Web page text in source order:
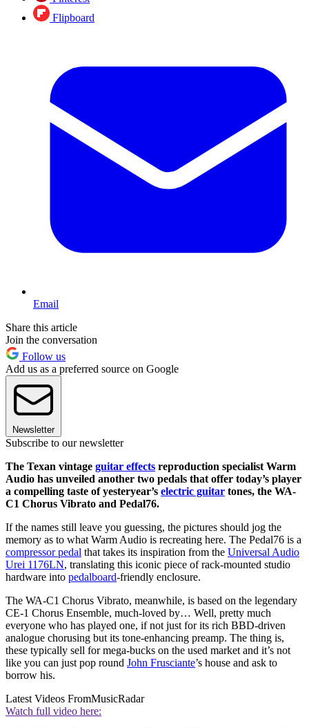
Flipboard
Email
Share this article
Join the conversation
Follow us
Add us as a preferred source on Google
Newsletter
Subscribe to our newsletter
The Texan vintage guitar effects reproduction specialist Warm
Audio has unveiled another two pedals that offer today’s player
a compelling taste of yesteryear’s electric guitar tones, the WA-
C1 Chorus Vibrato and Pedal76.
If the names still leave you guessing, the pictures should jog the
memory as to what Warm Audio is recreating here. The Pedal76 is a
compressor pedal that takes its inspiration from the Universal Audio
Urei 1176LN, translating this iconic piece of rack-mounted studio
hardware into pedalboard-friendly enclosure.
The WA-C1 Chorus Vibrato, meanwhile, is based on the legendary
CE-1 Chorus Ensemble, much-loved by… Well, pretty much
everyone who has played one, if not just for its rich BBD-driven
analogue chorusing but its tone-enhancing preamp. The thing is,
these typically sell for mega-bucks on the used market and it’s not
like you can just pop round John Frusciante’s house and ask to
borrow his.
Latest Videos FromMusicRadar
Watch full video here: